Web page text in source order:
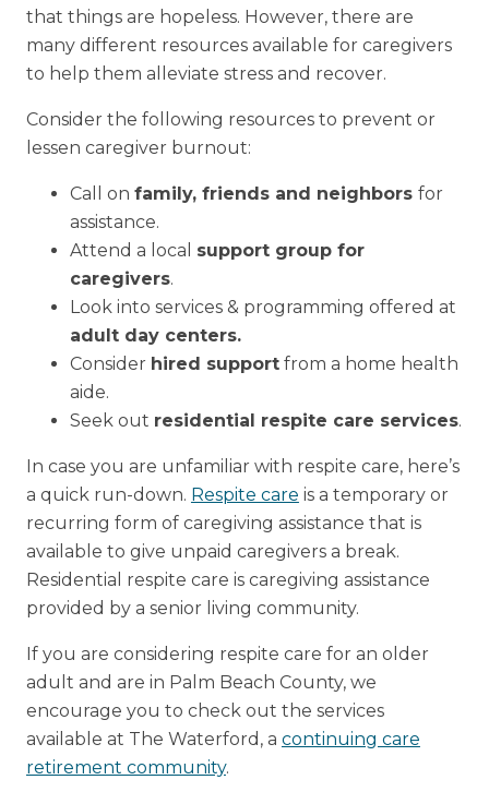
that things are hopeless. However, there are
many different resources available for caregivers
to help them alleviate stress and recover.
Consider the following resources to prevent or
lessen caregiver burnout:
Call on family, friends and neighbors for
assistance.
Attend a local support group for
caregivers.
Look into services & programming offered at
adult day centers.
Consider hired supportfrom a home health
aide.
Seek out residential respite care services.
In case you are unfamiliar with respite care, here’s
a quick run-down. Respite care is a temporary or
recurring form of caregiving assistance that is
available to give unpaid caregivers a break.
Residential respite care is caregiving assistance
provided by a senior living community.
If you are considering respite care for an older
adult and are in Palm Beach County, we
encourage you to check out the services
available at The Waterford, a continuing care
retirement community.